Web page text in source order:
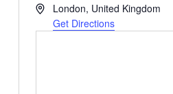
Address
London, United Kingdom
Get Directions